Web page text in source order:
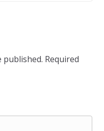
published. Required